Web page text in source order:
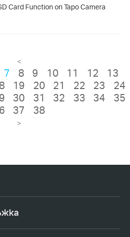
Card Function on Tapo Camera
<
7 8 9 10 11 12
13
19 20 21 22 23
24
30 31 32 33 34
35
37 38
>